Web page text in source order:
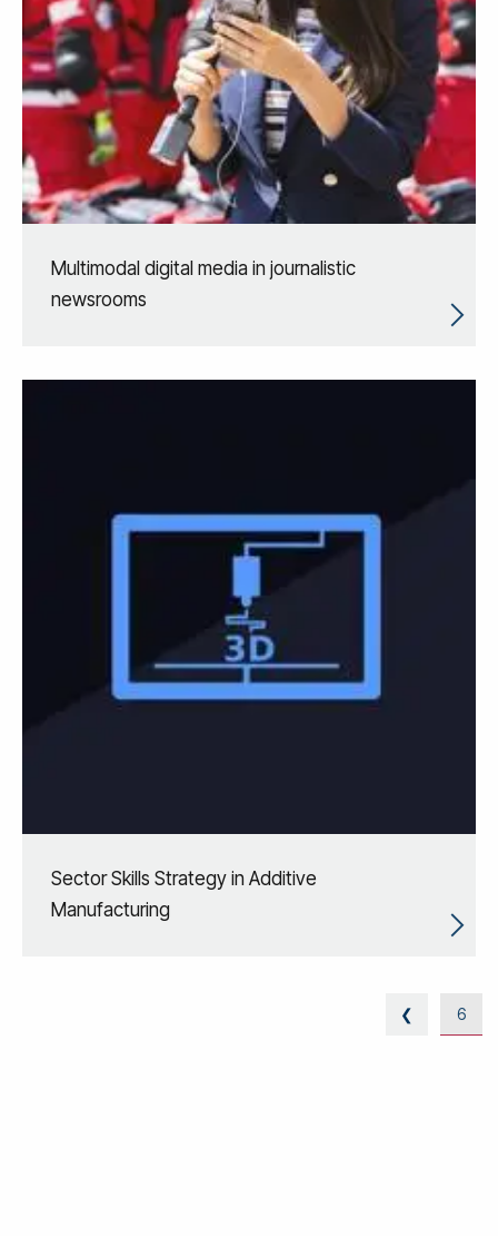
Multimodal digital media in journalistic
newsrooms
Sector Skills Strategy in Additive
Manufacturing
❮ 6